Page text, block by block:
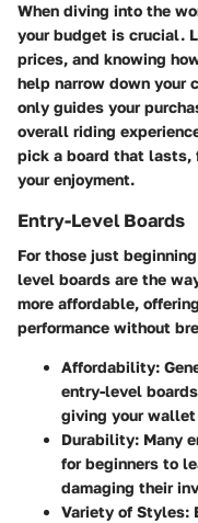
When diving into the
your budget is crucial.
prices, and knowing
help narrow down your
only guides your
overall riding
pick a board that lasts,
your enjoyment.
Entry-Level Boards
For those just
level boards are the
more affordable,
performance without
Affordability:
entry-level
giving your
Durability: Many
for beginners to
damaging their
Variety of Styles: